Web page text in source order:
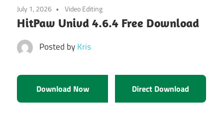
July 1, 2026 Video Editing
HitPaw Univd 4.6.4 Free Download
Posted byKris
Download Now Direct Download